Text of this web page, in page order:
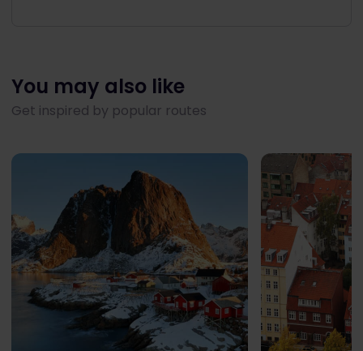
You may also like
Get inspired by popular routes